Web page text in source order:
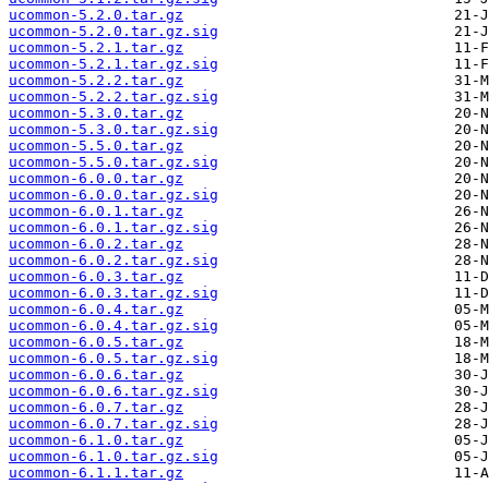
ucommon-5.2.0.tar.gz
ucommon-5.2.0.tar.gz.sig
ucommon-5.2.1.tar.gz
ucommon-5.2.1.tar.gz.sig
ucommon-5.2.2.tar.gz
ucommon-5.2.2.tar.gz.sig
ucommon-5.3.0.tar.gz
ucommon-5.3.0.tar.gz.sig
ucommon-5.5.0.tar.gz
ucommon-5.5.0.tar.gz.sig
ucommon-6.0.0.tar.gz
ucommon-6.0.0.tar.gz.sig
ucommon-6.0.1.tar.gz
ucommon-6.0.1.tar.gz.sig
ucommon-6.0.2.tar.gz
ucommon-6.0.2.tar.gz.sig
ucommon-6.0.3.tar.gz
ucommon-6.0.3.tar.gz.sig
ucommon-6.0.4.tar.gz
ucommon-6.0.4.tar.gz.sig
ucommon-6.0.5.tar.gz
ucommon-6.0.5.tar.gz.sig
ucommon-6.0.6.tar.gz
ucommon-6.0.6.tar.gz.sig
ucommon-6.0.7.tar.gz
ucommon-6.0.7.tar.gz.sig
ucommon-6.1.0.tar.gz
ucommon-6.1.0.tar.gz.sig
ucommon-6.1.1.tar.gz